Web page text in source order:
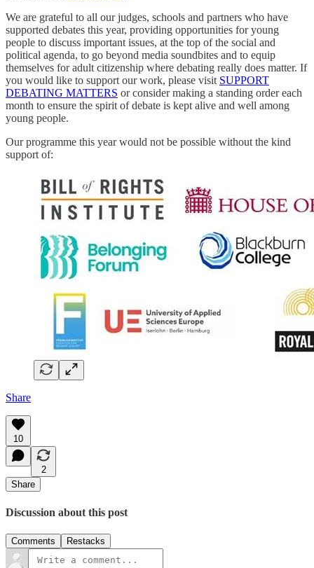
We are grateful to all our judges, schools and partners who have
supported debates this year, providing opportunities for young
people to discuss important issues, at the top of the social and
political agenda, to go beyond media soundbites and to equip
themselves for adult citizenship where debating really does matter. If
you would like to support our work, please visit SUPPORT
DEBATING MATTERS or consider making a standing order each
month to ensure the spirit of debate is kept alive and well among
young people.
Our programme this year would not be possible without the kind
support of:
Share
10
2
Share
Discussion about this post
Comments Restacks